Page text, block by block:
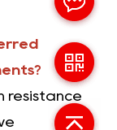
resistance